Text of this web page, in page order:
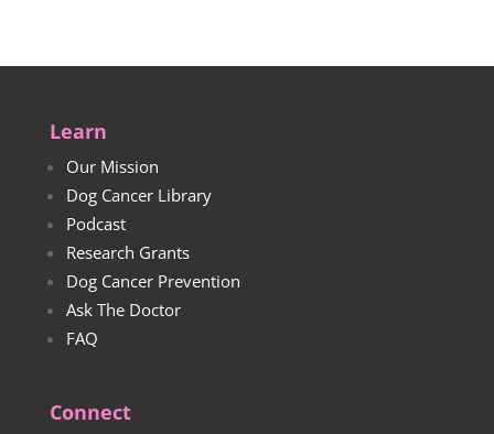
Learn
Our Mission
Dog Cancer Library
Podcast
Research Grants
Dog Cancer Prevention
Ask The Doctor
FAQ
Connect